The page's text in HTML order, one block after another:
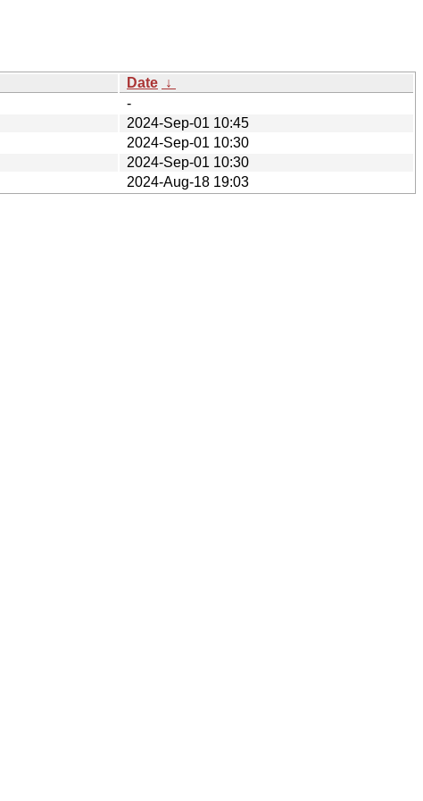
Date ↓
-
2024-Sep-01 10:45
2024-Sep-01 10:30
2024-Sep-01 10:30
2024-Aug-18 19:03